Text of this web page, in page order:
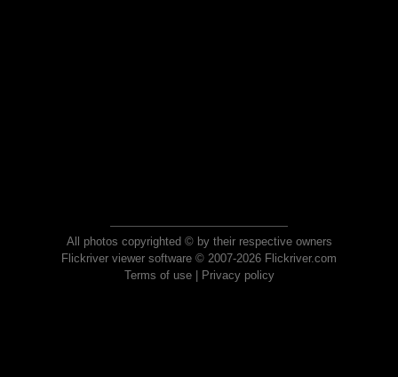
All photos copyrighted © by their respective owners
Flickriver viewer software © 2007-2026 Flickriver.com
Terms of use| Privacy policy